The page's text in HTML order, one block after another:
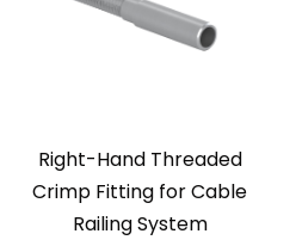
Right-Hand Threaded
Crimp Fitting for Cable
Railing System